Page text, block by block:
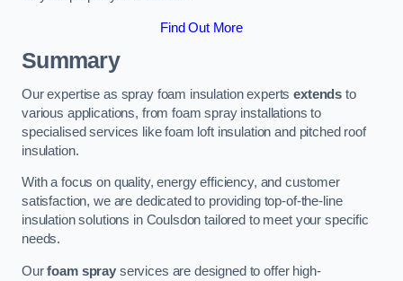
Find Out More
Summary
Our expertise as spray foam insulation expertsextends to
various applications, from foam spray installations to
specialised services like foam loft insulation and pitched roof
insulation.
With a focus on quality, energy efficiency, and customer
satisfaction, we are dedicated to providing top-of-the-line
insulation solutions in Coulsdon tailored to meet your specific
needs.
Ourfoam sprayservices are designed to offer high-